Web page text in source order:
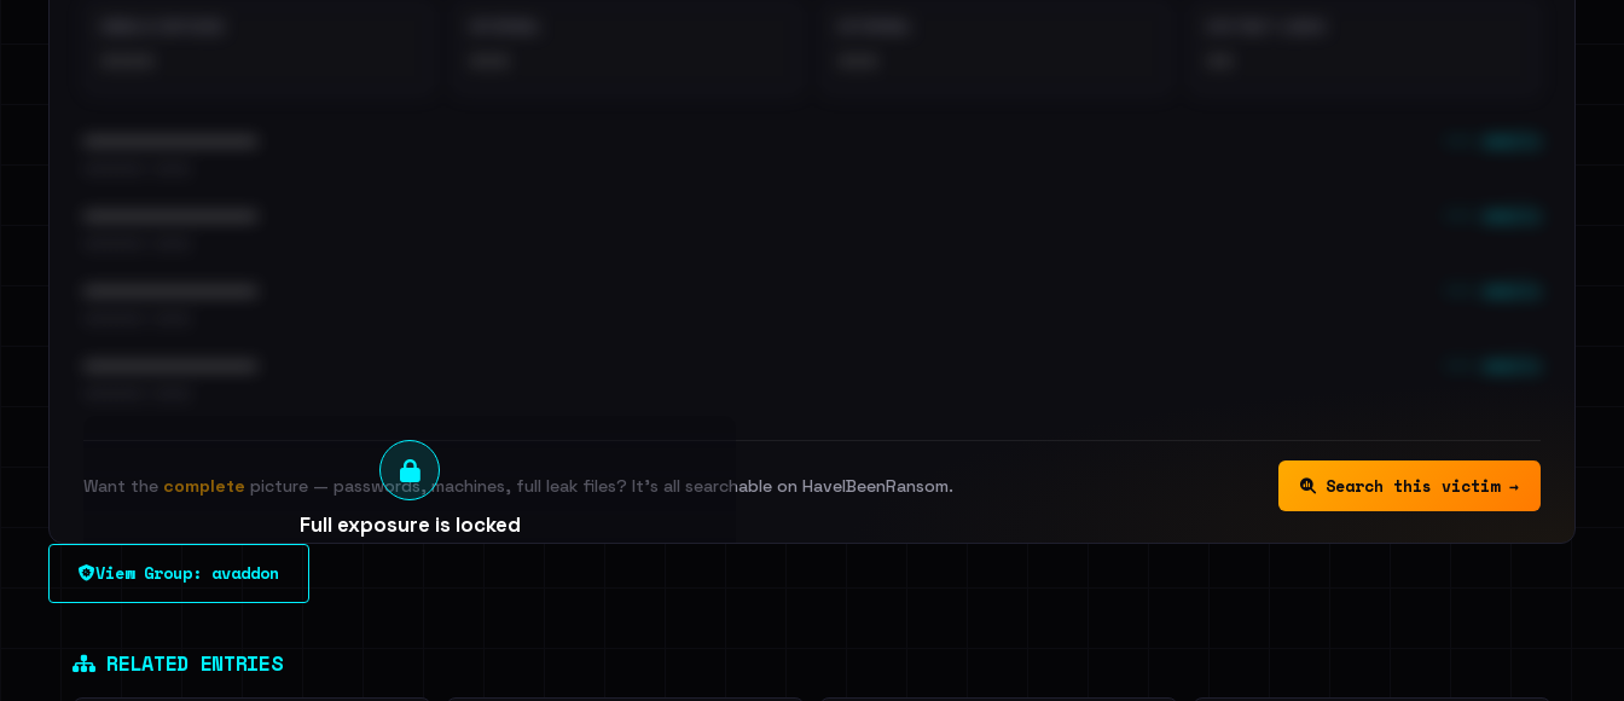
Full exposure is locked
See every breached email, the internal-vs-external split and each
Want the complete picture — passwords, machines, full leak files? It's all searchable on HaveIBeenRansom. Search this victim →
View Group: avaddon
RELATED ENTRIES